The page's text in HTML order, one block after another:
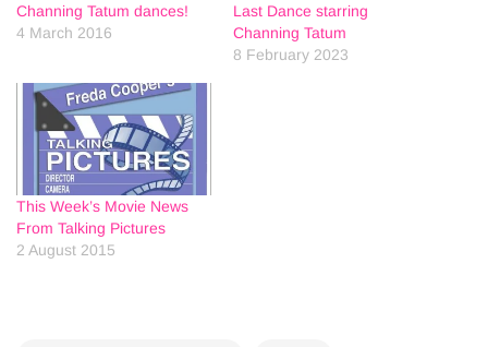
Channing Tatum dances!
4 March 2016
Last Dance starring
Channing Tatum
8 February 2023
This Week’s Movie News
From Talking Pictures
2 August 2015